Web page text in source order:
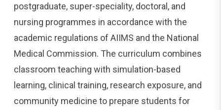
postgraduate, super-speciality, doctoral, and
nursing programmes in accordance with the
academic regulations of AIIMS and the National
Medical Commission. The curriculum combines
classroom teaching with simulation-based
learning, clinical training, research exposure, and
community medicine to prepare students for